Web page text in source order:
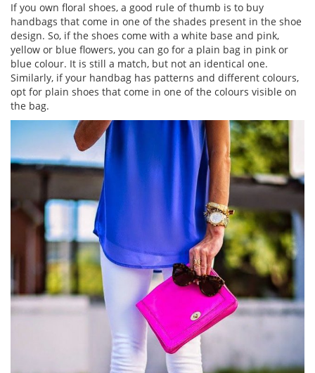
If you own floral shoes, a good rule of thumb is to buy
handbags that come in one of the shades present in the shoe
design. So, if the shoes come with a white base and pink,
yellow or blue flowers, you can go for a plain bag in pink or
blue colour. It is still a match, but not an identical one.
Similarly, if your handbag has patterns and different colours,
opt for plain shoes that come in one of the colours visible on
the bag.